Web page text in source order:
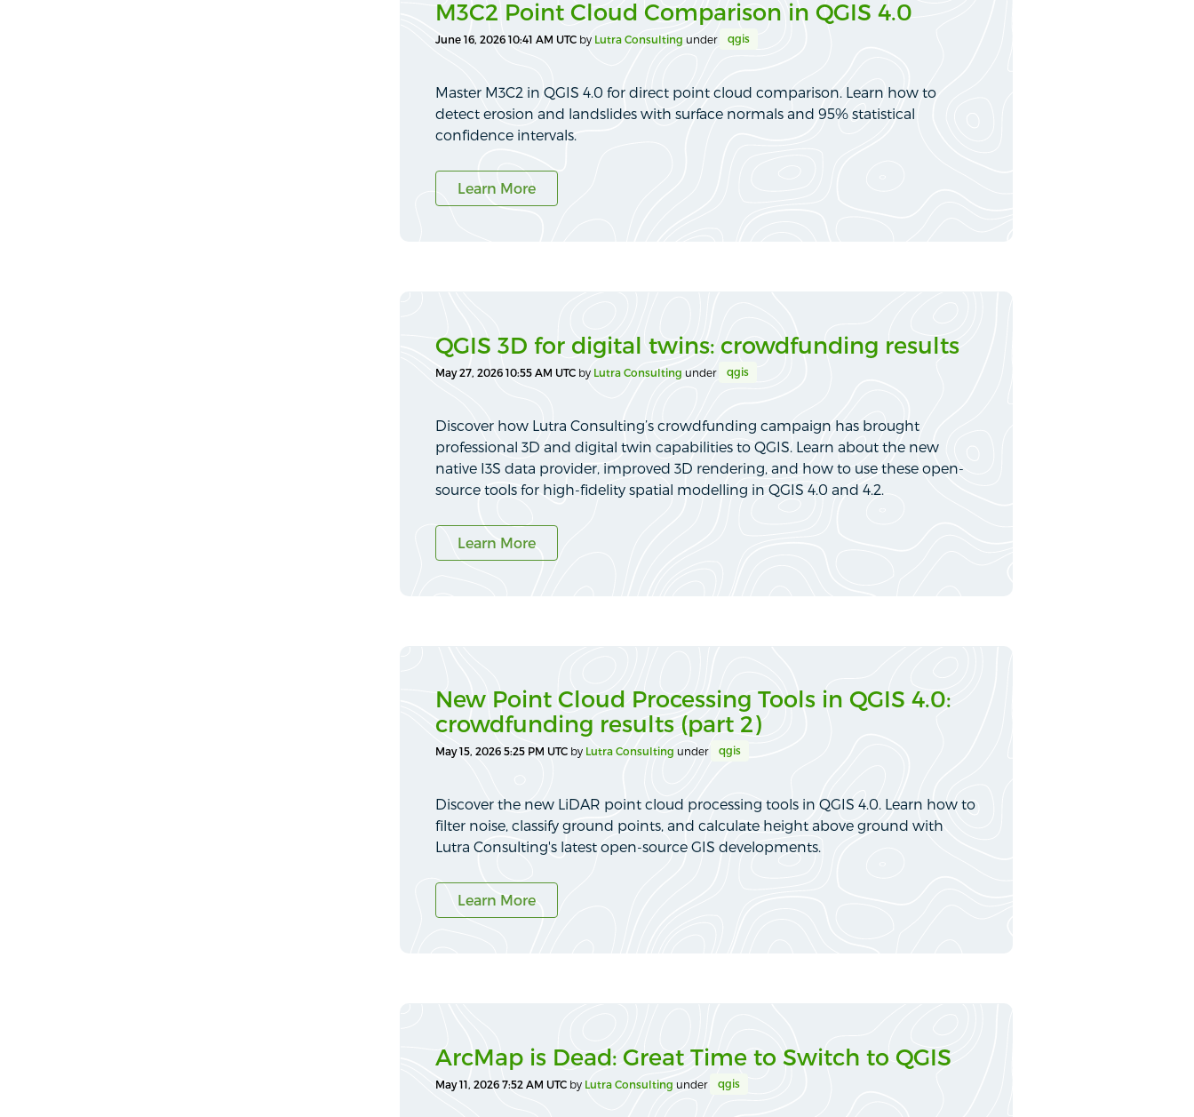
M3C2 Point Cloud Comparison in QGIS 4.0
June 16, 2026 10:41 AM UTC by Lutra Consulting under qgis
Master M3C2 in QGIS 4.0 for direct point cloud comparison. Learn how to
detect erosion and landslides with surface normals and 95% statistical
confidence intervals.
Learn More
QGIS 3D for digital twins: crowdfunding results
May 27, 2026 10:55 AM UTC by Lutra Consulting under qgis
Discover how Lutra Consulting’s crowdfunding campaign has brought
professional 3D and digital twin capabilities to QGIS. Learn about the new
native I3S data provider, improved 3D rendering, and how to use these open-
source tools for high-fidelity spatial modelling in QGIS 4.0 and 4.2.
Learn More
New Point Cloud Processing Tools in QGIS 4.0:
crowdfunding results (part 2)
May 15, 2026 5:25 PM UTC by Lutra Consulting under qgis
Discover the new LiDAR point cloud processing tools in QGIS 4.0. Learn how to
filter noise, classify ground points, and calculate height above ground with
Lutra Consulting's latest open-source GIS developments.
Learn More
ArcMap is Dead: Great Time to Switch to QGIS
May 11, 2026 7:52 AM UTC by Lutra Consulting under qgis